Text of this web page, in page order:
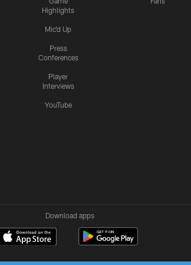
Highlights
Mic'd Up
Press
Conferences
Player
Interviews
YouTube
Download apps